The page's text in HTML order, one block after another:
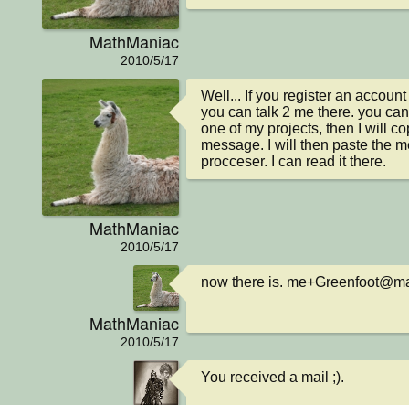
MathManiac
2010/5/17
MathManiac
2010/5/17
Well... If you register an
you can talk 2 me there. you
one of my projects, then I will
message. I will then paste the
procceser. I can read it there.
MathManiac
2010/5/17
now there is.
You received a mail ;).